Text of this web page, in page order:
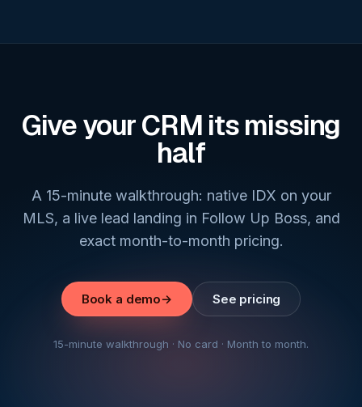
Give your CRM its missing
half
A 15-minute walkthrough: native IDX on your
MLS, a live lead landing in Follow Up Boss, and
exact month-to-month pricing.
Book a demo→ See pricing
15-minute walkthrough · No card · Month to month.